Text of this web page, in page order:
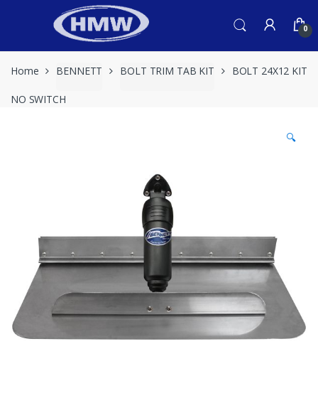
0
Home BENNETT BOLT TRIM TAB KIT BOLT 24X12 KIT
NO SWITCH
🔍